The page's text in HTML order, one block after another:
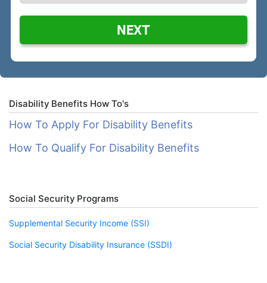
NEXT
Disability Benefits How To's
How To Apply For Disability Benefits
How To Qualify For Disability Benefits
Social Security Programs
Supplemental Security Income (SSI)
Social Security Disability Insurance (SSDI)